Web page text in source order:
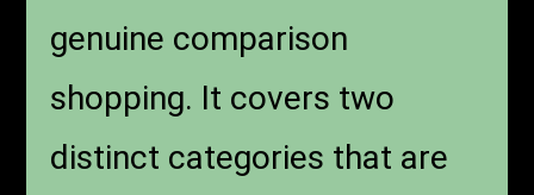
genuine comparison
shopping. It covers two
distinct categories that are